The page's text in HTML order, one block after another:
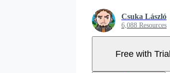
Csuka László
6,088 Resources
Free with Trial